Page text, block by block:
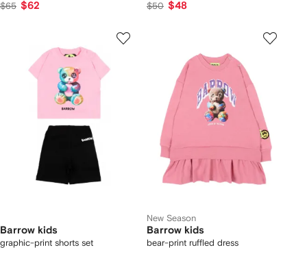
$65 $62 $50 $48
Barrow kids
graphic-print shorts set
New Season
Barrow kids
bear-print ruffled dress